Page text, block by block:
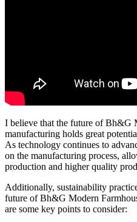
I believe that the future of Bh&G
manufacturing holds great
As technology continues to
on the manufacturing process,
production and higher quality
Additionally, sustainability
future of Bh&G Modern
are some key points to consider: